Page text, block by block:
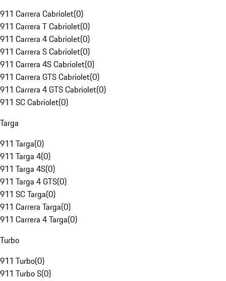
911 Carrera Cabriolet(0)
911 Carrera T Cabriolet(0)
911 Carrera 4 Cabriolet(0)
911 Carrera S Cabriolet(0)
911 Carrera 4S Cabriolet(0)
911 Carrera GTS Cabriolet(0)
911 Carrera 4 GTS Cabriolet(0)
911 SC Cabriolet(0)
Targa
911 Targa(0)
911 Targa 4(0)
911 Targa 4S(0)
911 Targa 4 GTS(0)
911 SC Targa(0)
911 Carrera Targa(0)
911 Carrera 4 Targa(0)
Turbo
911 Turbo(0)
911 Turbo S(0)